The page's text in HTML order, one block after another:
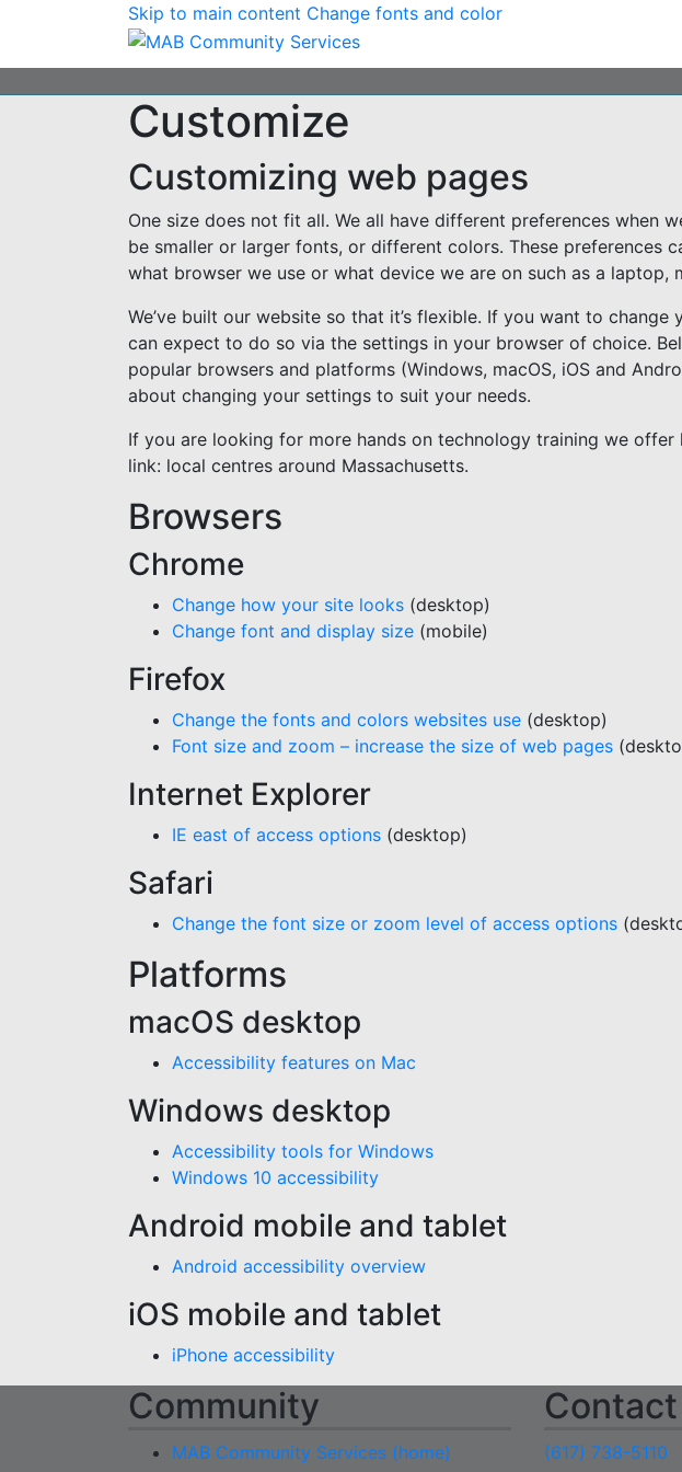
Skip to main content Change fonts and color
Customize
Customizing web pages
One size does not fit all. We all have different preferences when
be smaller or larger fonts, or different colors. These preferences
what browser we use or what device we are on such as a laptop,
We’ve built our website so that it’s flexible. If you want to
can expect to do so via the settings in your browser of choice.
popular browsers and platforms (Windows, macOS, iOS and
about changing your settings to suit your needs.
If you are looking for more hands on technology training we
link: local centres around Massachusetts.
Browsers
Chrome
Change how your site looks (desktop)
Change font and display size (mobile)
Firefox
Change the fonts and colors websites use (desktop)
Font size and zoom – increase the size of web pages
Internet Explorer
IE east of access options (desktop)
Safari
Change the font size or zoom level of access options
Platforms
macOS desktop
Accessibility features on Mac
Windows desktop
Accessibility tools for Windows
Windows 10 accessibility
Android mobile and tablet
Android accessibility overview
iOS mobile and tablet
iPhone accessibility
Community
MAB Community Services (home)
Contact
(617) 738-5110